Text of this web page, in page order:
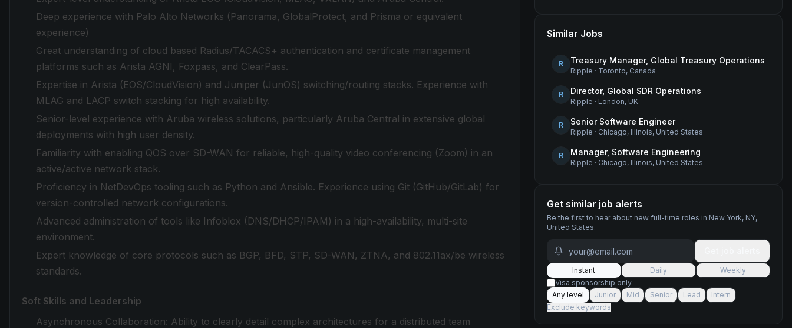
Deep experience with Palo Alto Networks (Panorama, GlobalProtect, and Prisma or equivalent
experience)
Great understanding of cloud based Radius/TACACS+ authentication and certificate management
platforms such as Arista AGNI, Foxpass, and ClearPass.
Expertise in Arista (EOS/CloudVision) and Juniper (JunOS) switching/routing stacks. Experience with
MLAG and LACP switch stacking for high availability.
Senior-level experience with Aruba wireless solutions, particularly Aruba Central in extensive global
deployments with high user density.
Familiarity with enabling QOS over SD-WAN for reliable, high-quality video conferencing (Zoom) in an
active/active network stack.
Proficiency in NetDevOps tooling such as Python and Ansible. Experience using Git (GitHub/GitLab) for
version-controlled network configurations.
Advanced administration of tools like Infoblox (DNS/DHCP/IPAM) in a high-availability, multi-site
environment.
Expert knowledge of core protocols such as BGP, BFD, STP, SD-WAN, ZTNA, and 802.11ax/be wireless
standards.
Soft Skills and Leadership
Asynchronous Collaboration: Ability to clearly detail complex architectures for a distributed team
Similar Jobs
R Treasury Manager, Global Treasury Operations
Ripple · Toronto, Canada
R Director, Global SDR Operations
Ripple · London, UK
R Senior Software Engineer
Ripple · Chicago, Illinois, United States
R Manager, Software Engineering
Ripple · Chicago, Illinois, United States
Get similar job alerts
Be the first to hear about new full-time roles in New York, NY,
United States.
Instant Daily
Weekly
Visa sponsorship only
Any level
Junior Mid Senior Lead
Intern
Exclude keywords